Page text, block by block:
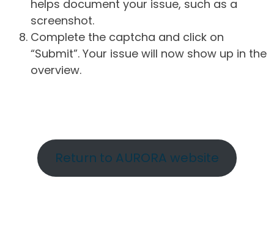
helps document your issue, such as a
screenshot.
Complete the captcha and click on
“Submit”. Your issue will now show up in the
overview.
Return to AURORA website